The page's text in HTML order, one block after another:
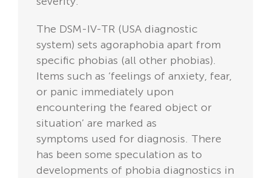
The DSM-IV-TR (USA diagnostic
system) sets agoraphobia apart from
specific phobias (all other phobias).
Items such as ‘feelings of anxiety, fear,
or panic immediately upon
encountering the feared object or
situation’ are marked as
symptoms used for diagnosis. There
has been some speculation as to
developments of phobia diagnostics in